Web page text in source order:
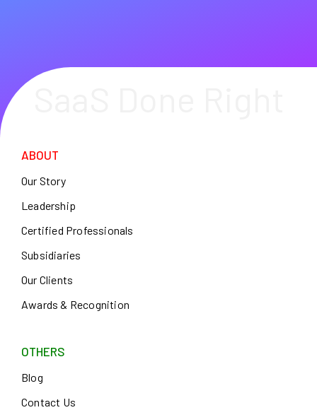
ABOUT
Our Story
Leadership
Certified Professionals
Subsidiaries
Our Clients
Awards & Recognition
OTHERS
Blog
Contact Us